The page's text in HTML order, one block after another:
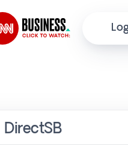
DirectSB